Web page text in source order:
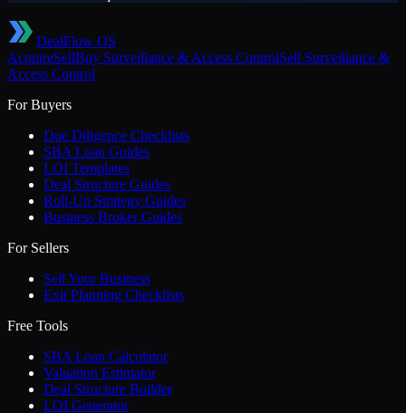
DealFlow OS
AcquireSellBuy Surveillance & Access ControlSell Surveillance &
Access Control
For Buyers
Due Diligence Checklists
SBA Loan Guides
LOI Templates
Deal Structure Guides
Roll-Up Strategy Guides
Business Broker Guides
For Sellers
Sell Your Business
Exit Planning Checklists
Free Tools
SBA Loan Calculator
Valuation Estimator
Deal Structure Builder
LOI Generator